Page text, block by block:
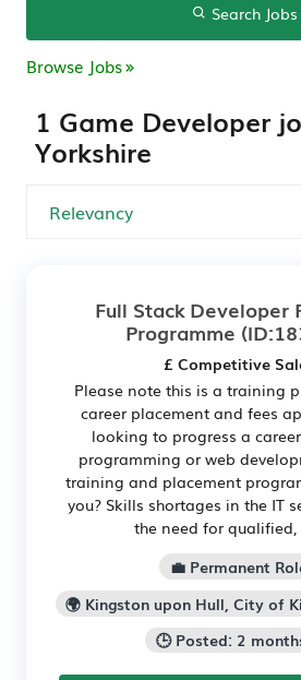
Search Jobs
Browse Jobs
1 Game Developer
Yorkshire
Full Stack Developer
Programme
£ Competitive
Please note this is a training
career placement and fees
looking to progress a
programming or web
training and placement
you? Skills shortages in the IT
the need for qualified,
💼 Permanent
🌍 Kingston upon Hull, City of
🕒 Posted: 2